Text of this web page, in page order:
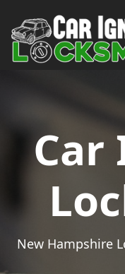
Main
New Hampshire